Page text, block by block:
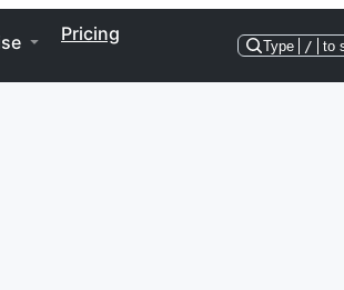
Pricing
Type / to